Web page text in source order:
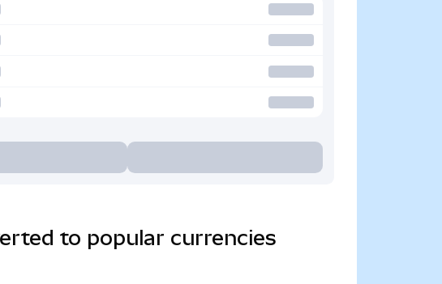
to popular currencies